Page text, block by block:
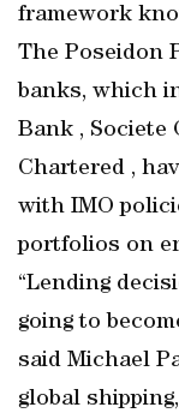
framework
The Poseidon
banks, which
Bank , Societe
Chartered ,
with IMO
portfolios on
“Lending
going to
said Michael
global